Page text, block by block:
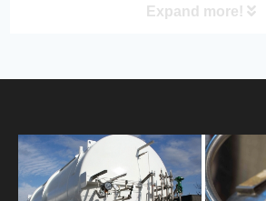
Expand more!
PRODUCT
ABOUT US